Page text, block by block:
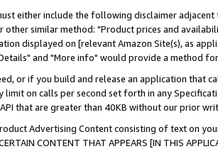
either include the following disclaimer
similar method: "Product prices and
displayed on [relevant Amazon Site(s), as
and "More info" would provide a method
or if you build and release an application that
limit on calls per second set forth in any
API that are greater than 40KB without our prior
Advertising Content consisting of text on
CONTENT THAT APPEARS [IN THIS